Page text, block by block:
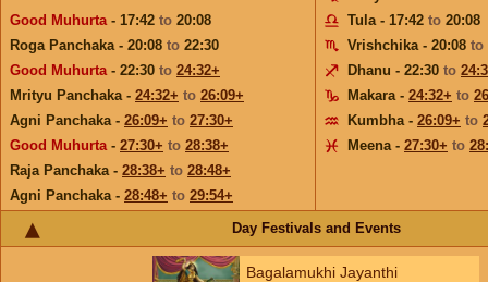
Good Muhurta- 17:42 to 20:08
Roga Panchaka - 20:08 to 22:30
Good Muhurta- 22:30 to 24:32+
Mrityu Panchaka - 24:32+ to 26:09+
Agni Panchaka - 26:09+ to 27:30+
Good Muhurta- 27:30+ to 28:38+
Raja Panchaka - 28:38+ to 28:48+
Agni Panchaka - 28:48+ to 29:54+
Tula - 17:42 to 20:08
Vrishchika - 20:08 to
Dhanu - 22:30 to
Makara - 24:32+ to
Kumbha - 26:09+ to
Meena - 27:30+ to
Day Festivals and Events
Bagalamukhi Jayanthi